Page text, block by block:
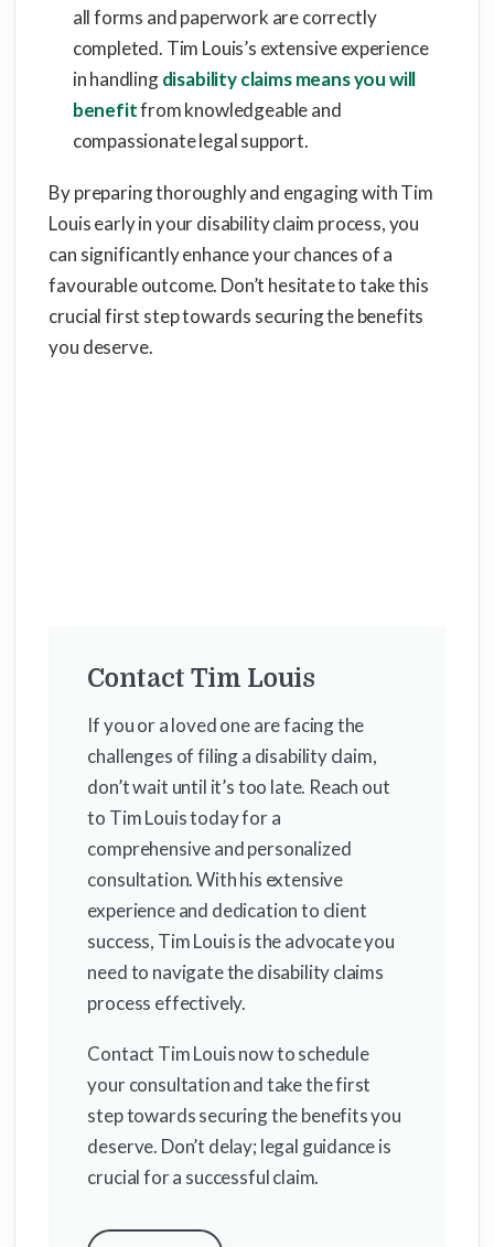
all forms and paperwork are correctly
completed. Tim Louis’s extensive experience
in handlingdisability claims means you will
benefitfrom knowledgeable and
compassionate legal support.
By preparing thoroughly and engaging with Tim
Louis early in your disability claim process, you
can significantly enhance your chances of a
favourable outcome. Don’t hesitate to take this
crucial first step towards securing the benefits
you deserve.
Contact Tim Louis
If you or a loved one are facing the
challenges of filing a disability claim,
don’t wait until it’s too late. Reach out
to Tim Louis today for a
comprehensive and personalized
consultation. With his extensive
experience and dedication to client
success, Tim Louis is the advocate you
need to navigate the disability claims
process effectively.
Contact Tim Louis now to schedule
your consultation and take the first
step towards securing the benefits you
deserve. Don’t delay; legal guidance is
crucial for a successful claim.